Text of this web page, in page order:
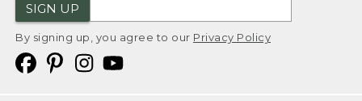
SIGN UP
By signing up, you agree to our Privacy Policy